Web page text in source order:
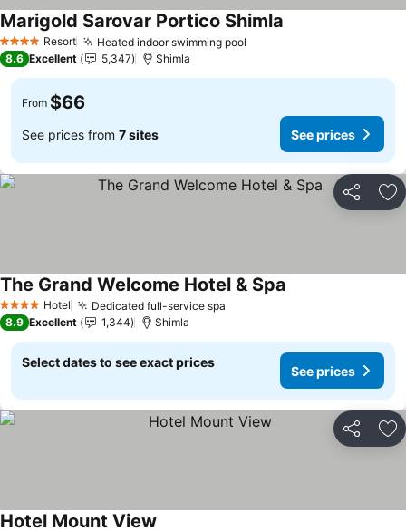
4 Stars Resort Heated indoor swimming pool
Marigold Sarovar Portico Shimla
8.6 Excellent 5,347 Shimla
From $66
See prices from 7 sites See prices
Share
4 Stars Hotel Dedicated full-service spa
The Grand Welcome Hotel & Spa
8.9 Excellent 1,344 Shimla
Select dates to see exact prices
See prices
Share
Hotel Mount View